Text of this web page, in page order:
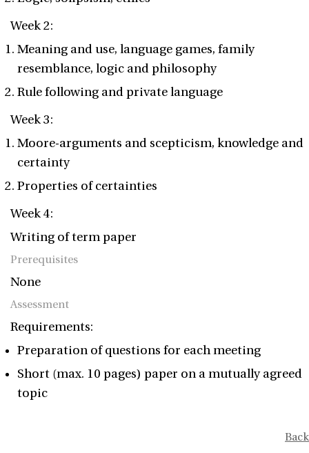
Week 2:
Meaning and use, language games, family
resemblance, logic and philosophy
Rule following and private language
Week 3:
Moore-arguments and scepticism, knowledge and
certainty
Properties of certainties
Week 4:
Writing of term paper
Prerequisites
None
Assessment
Requirements:
Preparation of questions for each meeting
Short (max. 10 pages) paper on a mutually agreed
topic
Back